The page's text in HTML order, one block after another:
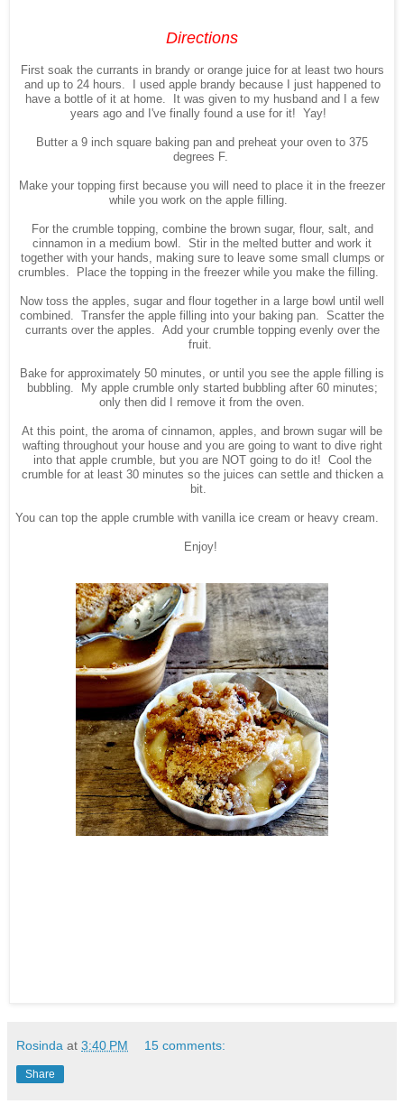
Directions
First soak the currants in brandy or orange juice for at least two hours
and up to 24 hours. I used apple brandy because I just happened to
have a bottle of it at home. It was given to my husband and I a few
years ago and I've finally found a use for it! Yay!
Butter a 9 inch square baking pan and preheat your oven to 375
degrees F.
Make your topping first because you will need to place it in the freezer
while you work on the apple filling.
For the crumble topping, combine the brown sugar, flour, salt, and
cinnamon in a medium bowl. Stir in the melted butter and work it
together with your hands, making sure to leave some small clumps or
crumbles. Place the topping in the freezer while you make the filling.
Now toss the apples, sugar and flour together in a large bowl until well
combined. Transfer the apple filling into your baking pan. Scatter the
currants over the apples. Add your crumble topping evenly over the
fruit.
Bake for approximately 50 minutes, or until you see the apple filling is
bubbling. My apple crumble only started bubbling after 60 minutes;
only then did I remove it from the oven.
At this point, the aroma of cinnamon, apples, and brown sugar will be
wafting throughout your house and you are going to want to dive right
into that apple crumble, but you are NOT going to do it! Cool the
crumble for at least 30 minutes so the juices can settle and thicken a
bit.
You can top the apple crumble with vanilla ice cream or heavy cream.
Enjoy!
Rosinda at 3:40 PM 15 comments:
Share